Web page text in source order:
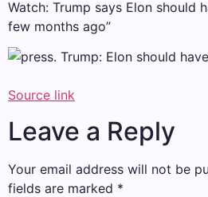
Watch: Trump says Elon should
few months ago”
Source link
Leave a Reply
Your email address will not be
fields are marked *